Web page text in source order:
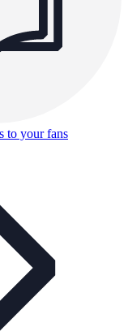
to your fans